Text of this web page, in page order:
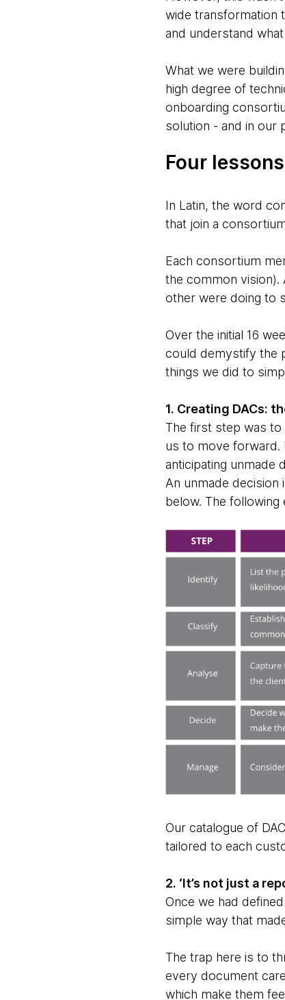
wide transformation
and understand
What we were
high degree of
onboarding
solution - and in our
Four lessons
In Latin, the word
that join a
Each consortium
the common vision).
other were doing to
Over the initial 16
could demystify the
things we did to
1. Creating DACs:
The first step was
us to move forward.
anticipating unmade
An unmade decision
below. The following
Our catalogue of
tailored to each
2. ‘It’s not just a
Once we had
simple way that
The trap here is to
every document
which make them